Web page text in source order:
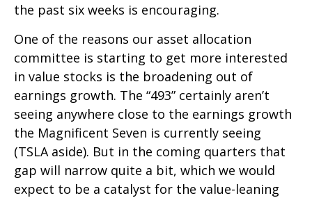
the past six weeks is encouraging.
One of the reasons our asset allocation
committee is starting to get more interested
in value stocks is the broadening out of
earnings growth. The “493” certainly aren’t
seeing anywhere close to the earnings growth
the Magnificent Seven is currently seeing
(TSLA aside). But in the coming quarters that
gap will narrow quite a bit, which we would
expect to be a catalyst for the value-leaning